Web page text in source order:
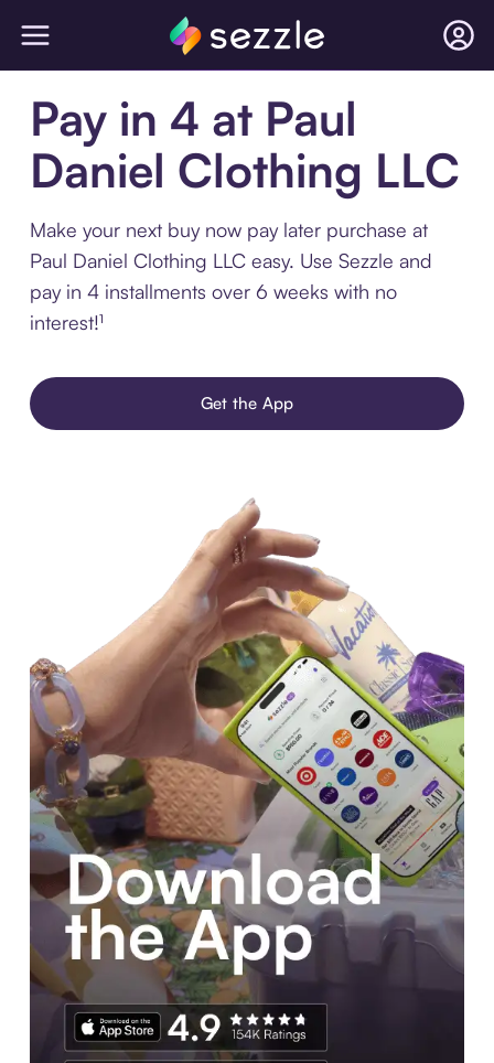
Pay in 4 at Paul
Daniel Clothing LLC
Make your next buy now pay later purchase at
Paul Daniel Clothing LLC easy. Use Sezzle and
pay in 4 installments over 6 weeks with no
interest!¹
Get the App